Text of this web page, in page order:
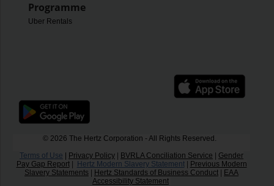
Programme
Uber Rentals
© 2026 The Hertz Corporation - All Rights Reserved.
Terms of Use
Privacy Policy BVRLA Conciliation Service
Gender
Pay Gap Report| Hertz Modern Slavery Statement|
Previous Modern
Slavery Statements
Hertz Standards of Business Conduct
EAA
Accessibility Statement